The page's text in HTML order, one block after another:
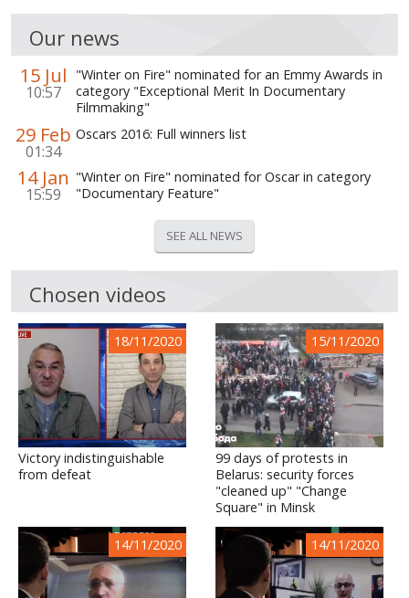
Our news
15 Jul
10:57
"Winter on Fire" nominated for an Emmy Awards in
category "Exceptional Merit In Documentary
Filmmaking"
29 Feb
01:34
Oscars 2016: Full winners list
14 Jan
15:59
"Winter on Fire" nominated for Oscar in category
"Documentary Feature"
SEE ALL NEWS
Chosen videos
18/11/2020
Victory indistinguishable
from defeat
15/11/2020
99 days of protests in
Belarus: security forces
"cleaned up" "Change
Square" in Minsk
14/11/2020 14/11/2020